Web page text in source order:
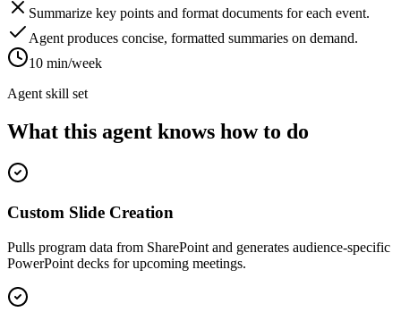
Summarize key points and format documents for each event.
Agent produces concise, formatted summaries on demand.
10 min/week
Agent skill set
What this agent knows how to do
Custom Slide Creation
Pulls program data from SharePoint and generates audience-specific
PowerPoint decks for upcoming meetings.